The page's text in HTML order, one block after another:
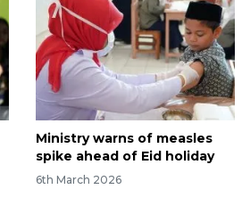
Ministry warns of measles
spike ahead of Eid holiday
6th March 2026